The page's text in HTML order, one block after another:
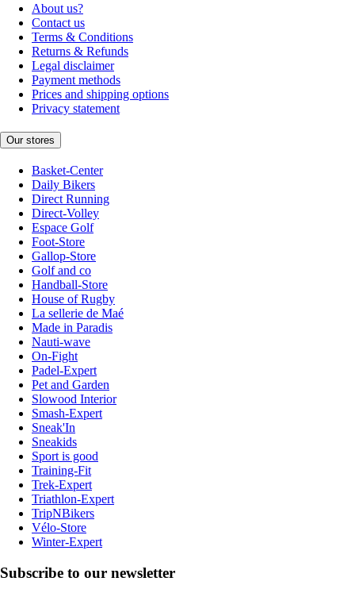
About us?
Contact us
Terms & Conditions
Returns & Refunds
Legal disclaimer
Payment methods
Prices and shipping options
Privacy statement
Our stores
Basket-Center
Daily Bikers
Direct Running
Direct-Volley
Espace Golf
Foot-Store
Gallop-Store
Golf and co
Handball-Store
House of Rugby
La sellerie de Maé
Made in Paradis
Nauti-wave
On-Fight
Padel-Expert
Pet and Garden
Slowood Interior
Smash-Expert
Sneak'In
Sneakids
Sport is good
Training-Fit
Trek-Expert
Triathlon-Expert
TripNBikers
Vélo-Store
Winter-Expert
Subscribe to our newsletter